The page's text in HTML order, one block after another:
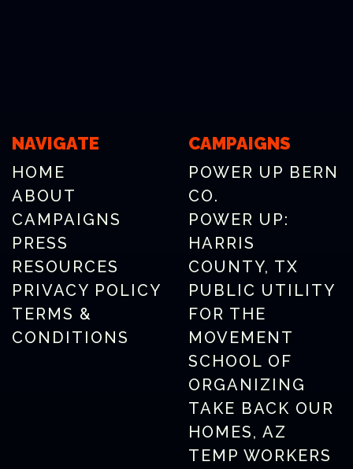
NAVIGATE
HOME
ABOUT
CAMPAIGNS
PRESS
RESOURCES
PRIVACY POLICY
TERMS &
CONDITIONS
CAMPAIGNS
POWER UP BERN
CO.
POWER UP:
HARRIS
COUNTY, TX
PUBLIC UTILITY
FOR THE
MOVEMENT
SCHOOL OF
ORGANIZING
TAKE BACK OUR
HOMES, AZ
TEMP WORKERS